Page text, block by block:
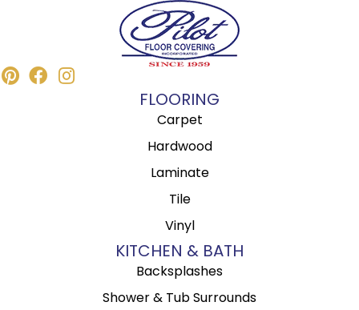
FLOORING
Carpet
Hardwood
Laminate
Tile
Vinyl
KITCHEN & BATH
Backsplashes
Shower & Tub Surrounds